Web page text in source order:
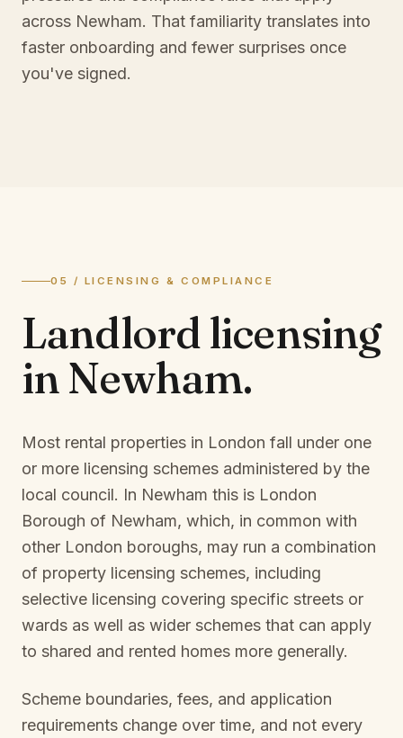
across Newham. That familiarity translates into
faster onboarding and fewer surprises once
you've signed.
05 / LICENSING & COMPLIANCE
Landlord licensing
inNewham.
Most rental properties in London fall under one
or more licensing schemes administered by the
local council. In Newham this is London
Borough of Newham, which, in common with
other London boroughs, may run a combination
of property licensing schemes, including
selective licensing covering specific streets or
wards as well as wider schemes that can apply
to shared and rented homes more generally.
Scheme boundaries, fees, and application
requirements change over time, and not every